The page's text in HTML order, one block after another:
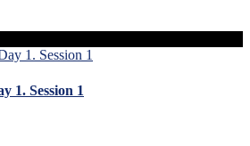
1. Session 1